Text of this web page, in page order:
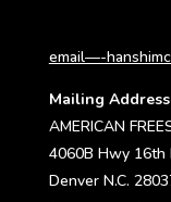
email—-
Mailing
AMERICAN
4060B Hwy 16th
Denver N.C.